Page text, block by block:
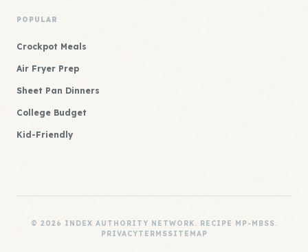
POPULAR
Crockpot Meals
Air Fryer Prep
Sheet Pan Dinners
College Budget
Kid-Friendly
© 2026 INDEX AUTHORITY NETWORK. RECIPE MP-MBSS.
PRIVACYTERMSSITEMAP